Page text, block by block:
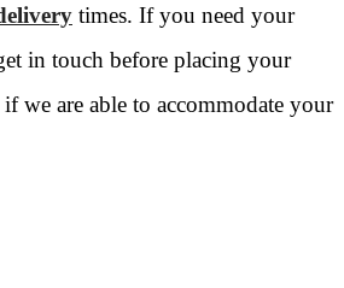
times. If you need your
in touch before placing your
we are able to accommodate your